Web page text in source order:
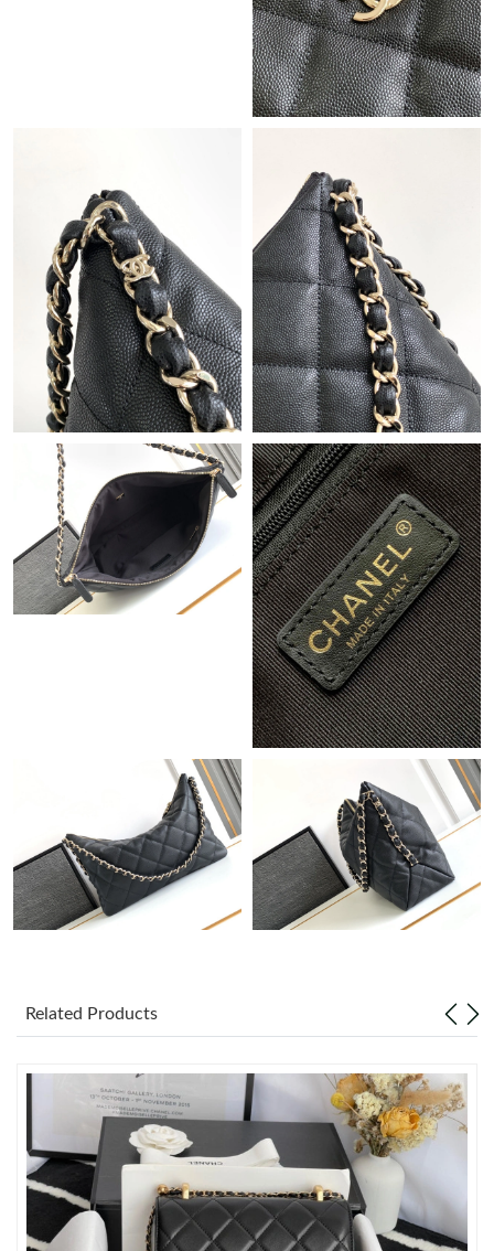
Just Sold: Helen from Toronto on Jun 20, 2026 at 6:11 PM.
Just Sold: Yara from Los Angeles on Jul 06, 2026 at 1:17 PM.
Just Sold: Vince from Indianapolis on Jun 03, 2026 at 6:25 PM.
Just Sold: Dana from Portland on Jul 09, 2026 at 7:47 PM.
Just Sold: Adam from San Diego on Jun 20, 2026 at 3:29 PM.
Just Sold: Lily from Berlin on Aug 05, 2026 at 10:00 PM.
Just Sold: Vince from Phoenix on Aug 09, 2026 at 6:58 PM.
Just Sold: Paul from Tokyo on Jun 17, 2026 at 7:50 PM.
Just Sold: Sam from Indianapolis on Jul 06, 2026 at 9:28 PM.
Just Sold: Dana from Chicago on Jul 06, 2026 at 3:30 PM.
Just Sold: George from Berlin on Jul 16, 2026 at 9:05 AM.
Just Sold: Kara from Tokyo on Jun 05, 2026 at 4:13 PM.
Just Sold: Kyle from New York on Jun 03, 2026 at 8:21 PM.
Just Sold: Jade from Chicago on Jun 17, 2026 at 9:36 AM.
Just Sold: Bob from Charlotte on Jun 20, 2026 at 5:12 PM.
Related Products